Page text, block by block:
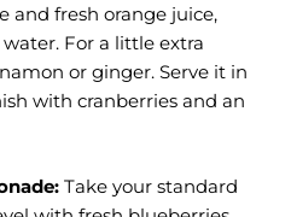
and fresh orange juice,
For a little extra
or ginger. Serve it in
with cranberries and an
Take your standard